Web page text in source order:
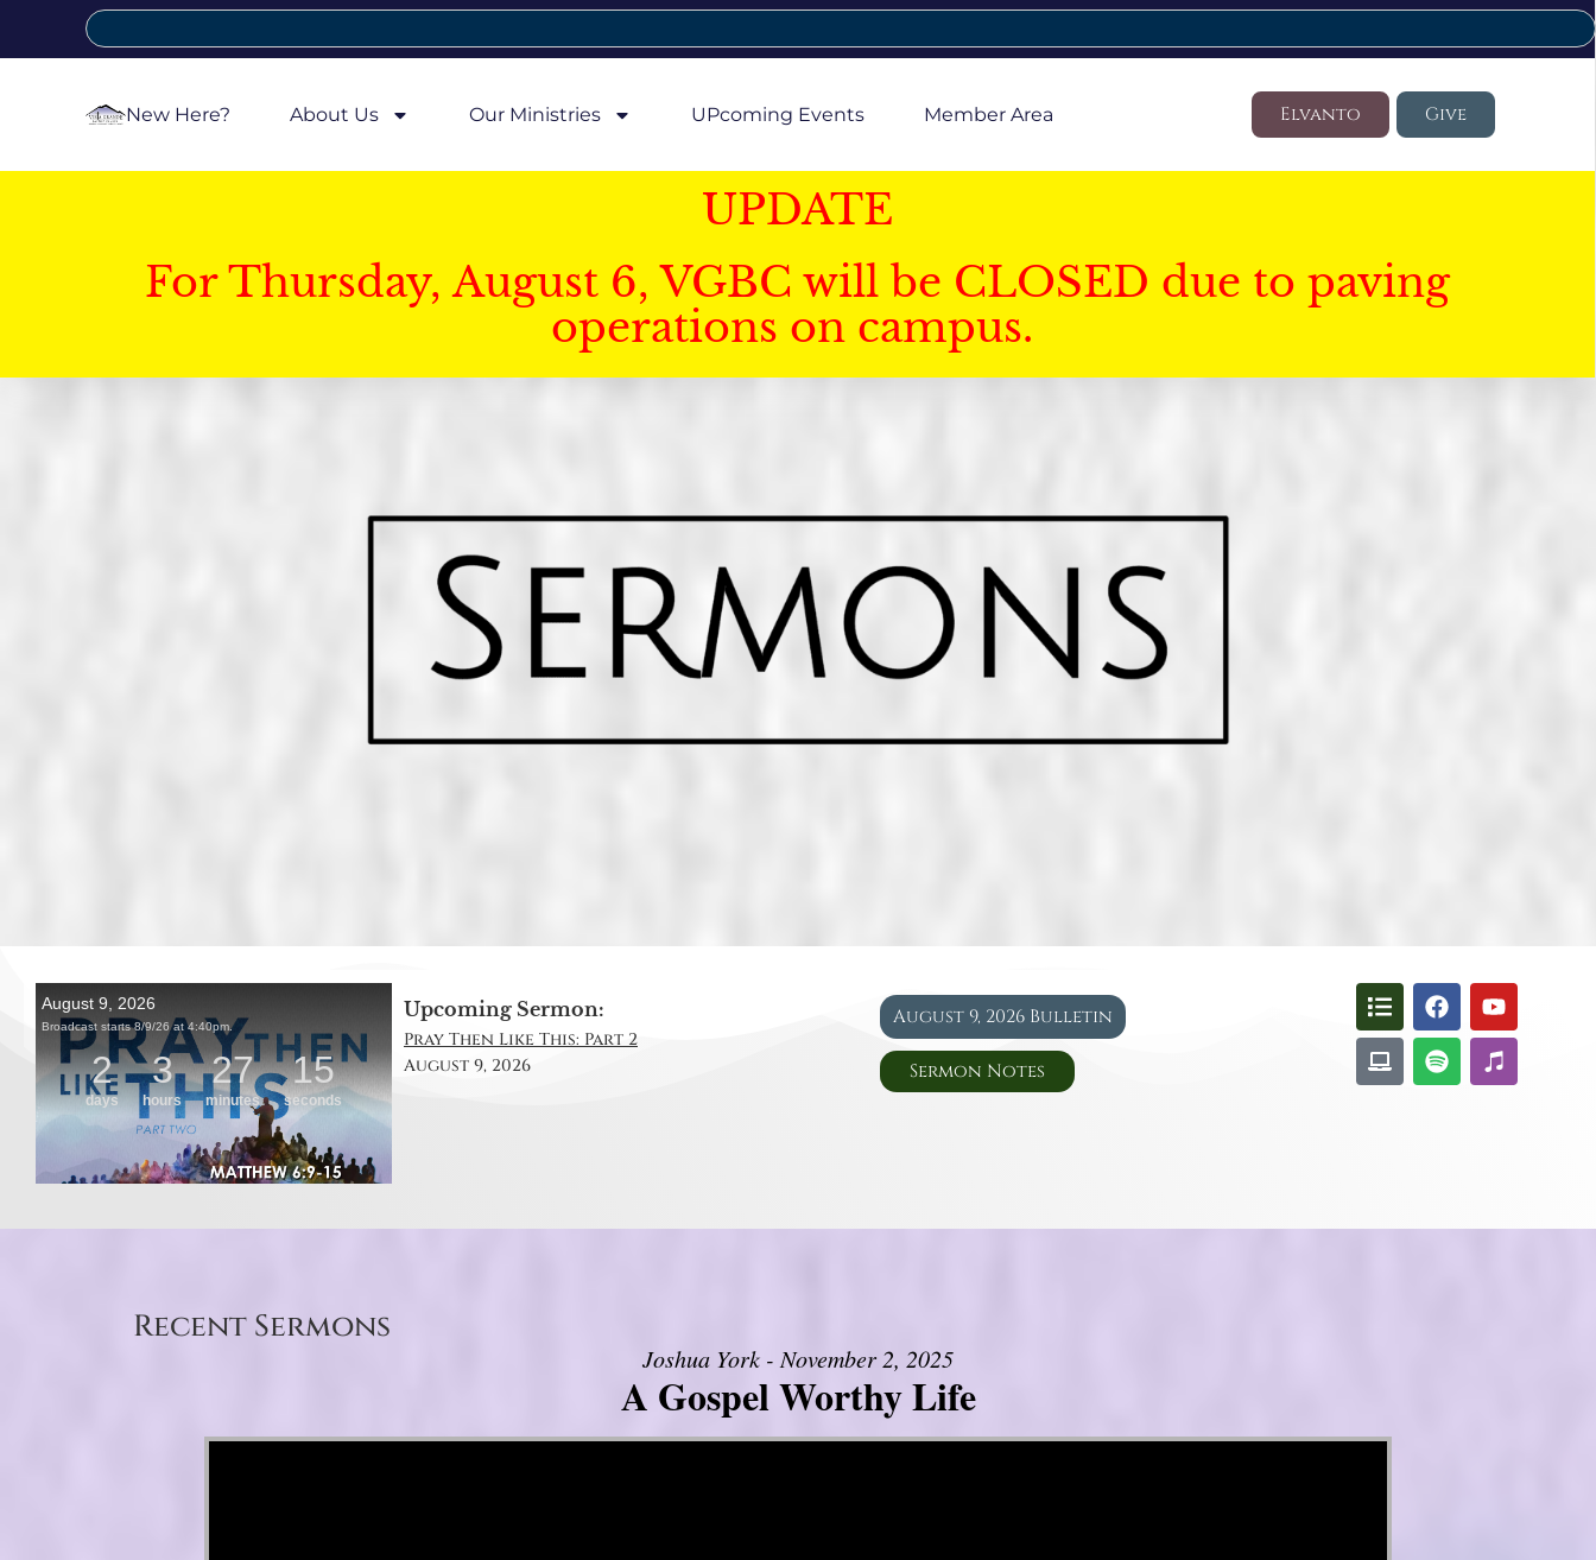
New Here? About Us Our Ministries UPcoming Events Member Area Elvanto Give
UPDATE
For Thursday, August 6, VGBC will be CLOSED due to paving
operations on campus.
Upcoming Sermon:
Pray Then Like This: Part 2
August 9, 2026
August 9, 2026 Bulletin
Sermon Notes
Recent Sermons
Joshua York - November 2, 2025
A Gospel Worthy Life
Video Player